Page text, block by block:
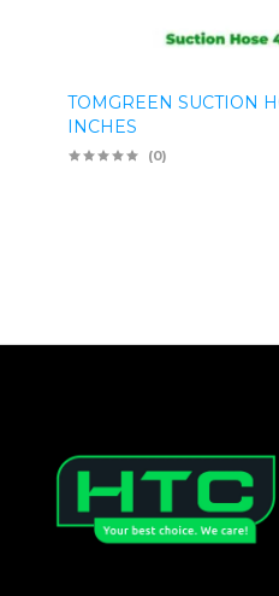
TOMGREEN SUCTION
INCHES
(0)